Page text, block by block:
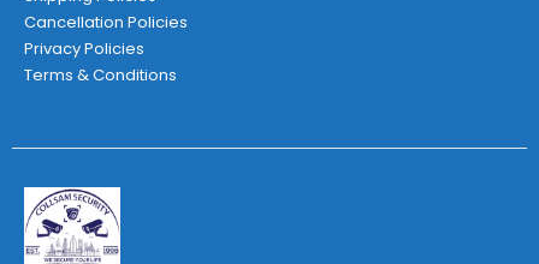
Cancellation Policies
Privacy Policies
Terms & Conditions